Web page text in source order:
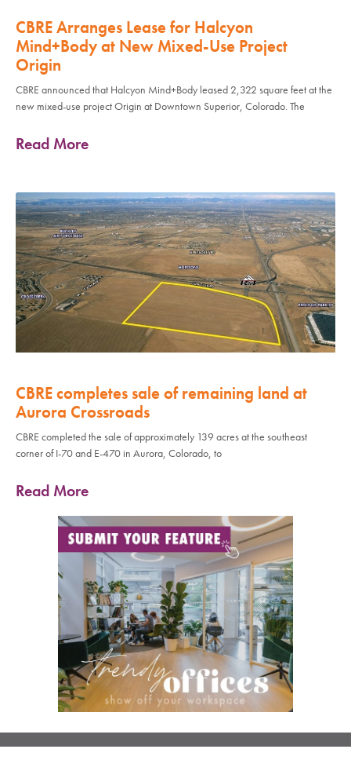
CBRE Arranges Lease for Halcyon
Mind+Body at New Mixed-Use Project
Origin
CBRE announced that Halcyon Mind+Body leased 2,322 square feet at the
new mixed-use project Origin at Downtown Superior, Colorado. The
Read More
CBRE completes sale of remaining land at
Aurora Crossroads
CBRE completed the sale of approximately 139 acres at the southeast
corner of I-70 and E-470 in Aurora, Colorado, to
Read More